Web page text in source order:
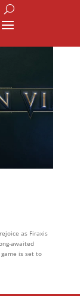
as Firaxis
awaited
is set to